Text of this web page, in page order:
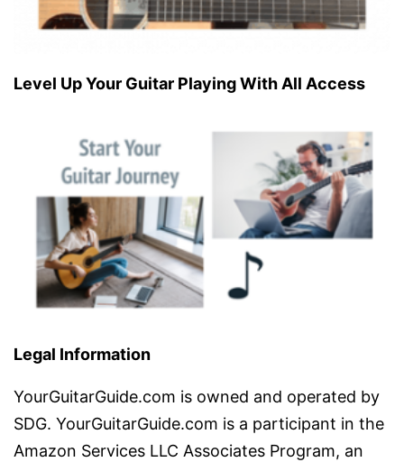
Level Up Your Guitar Playing With All Access
Legal Information
YourGuitarGuide.com is owned and operated by
SDG. YourGuitarGuide.com is a participant in the
Amazon Services LLC Associates Program, an